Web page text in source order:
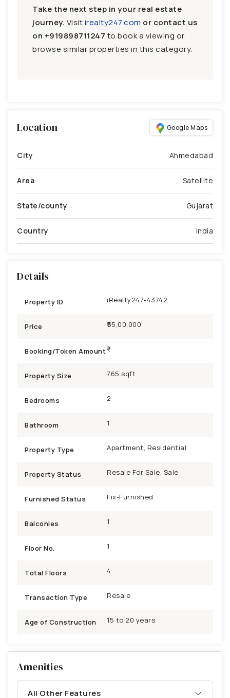
Take the next step in your real estate
journey. Visitirealty247.com or contact us
on +919898711247 to book a viewing or
browse similar properties in this category.
Location Google Maps
City Ahmedabad
Area Satellite
State/county Gujarat
Country India
Details
Property ID iRealty247-43742
Price ₹55,00,000
Booking/Token Amount
Property Size 765 sqft
Bedrooms 2
Bathroom 1
Property Type Apartment, Residential
Property Status Resale For Sale, Sale
Furnished Status Fix-Furnished
Balconies 1
Floor No. 1
Total Floors 4
Transaction Type Resale
Age of Construction 15 to 20 years
Amenities
All Other Features